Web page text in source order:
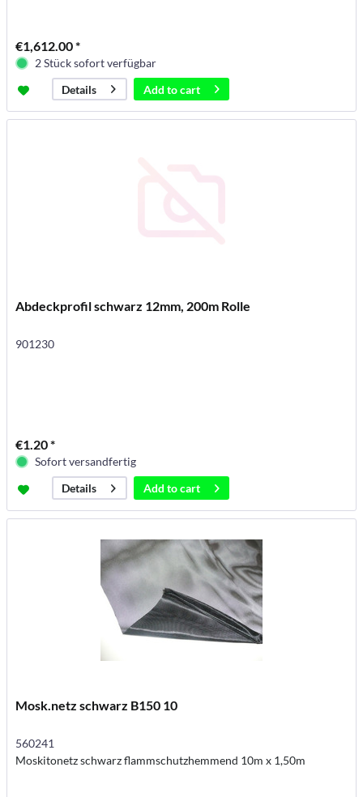
€1,612.00 *
2 Stück sofort verfügbar
Details
Add tocart
Abdeckprofil schwarz 12mm, 200m Rolle
901230
€1.20 *
Sofort versandfertig
Details
Add tocart
Mosk.netz schwarz B150 10
560241
Moskitonetz schwarz flammschutzhemmend 10m x 1,50m